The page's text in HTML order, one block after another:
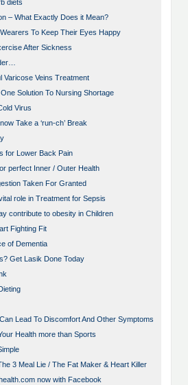
diets
– What Exactly Does it Mean?
To Keep Their Eyes Happy
After Sickness
Varicose Veins Treatment
Solution To Nursing Shortage
Virus
Take a ‘run-ch’ Break
for Lower Back Pain
perfect Inner / Outer Health
Taken For Granted
role in Treatment for Sepsis
contribute to obesity in Children
Fighting Fit
of Dementia
Get Lasik Done Today
Lead To Discomfort And Other Symptoms
Health more than Sports
3 Meal Lie / The Fat Maker & Heart Killer
now with Facebook